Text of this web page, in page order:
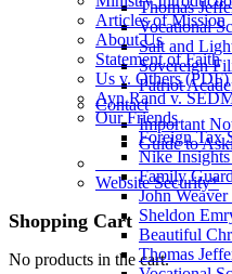
Thomas
Vocational
Salt and
Sovereign
Patriot
Contact
Important
Guide to
Website Security*
More
options
Shopping Cart
No products in the cart.
Articles of Mission
About Us
Statement of Faith
Us v. Others (PDF)
Ayn Rand v.
Our Friends
Foreign Tax
Nike Insights
Family
John
Sheldon
Beautiful
Thomas